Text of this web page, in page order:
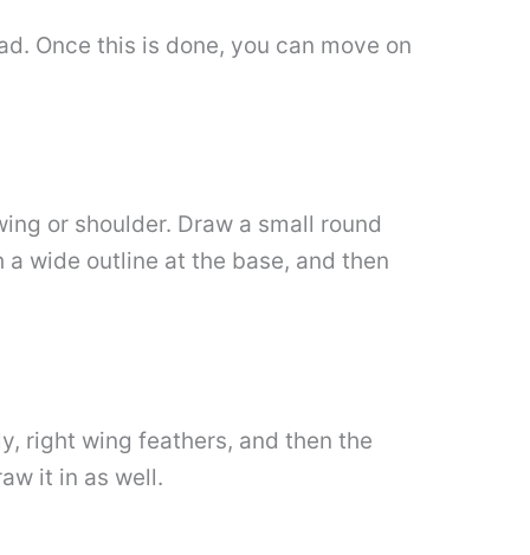
Once this is done, you can move on
or shoulder. Draw a small round
wide outline at the base, and then
right wing feathers, and then the
it in as well.